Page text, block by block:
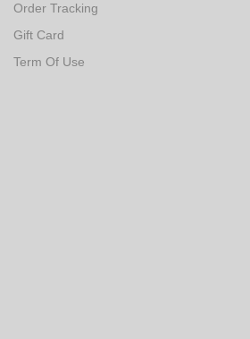
Order Tracking
Gift Card
Term Of Use